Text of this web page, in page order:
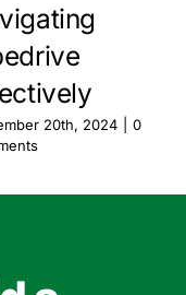
20th, 2024
0